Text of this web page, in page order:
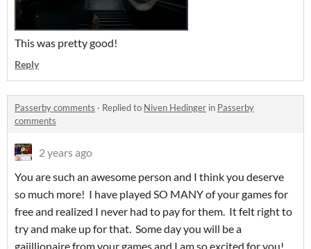
This was pretty good!
Reply
Passerby comments · Replied to Niven Hedinger in Passerby
comments
2 years ago
You are such an awesome person and I think you deserve
so much more! I have played SO MANY of your games for
free and realized I never had to pay for them. It felt right to
try and make up for that. Some day you will be a
gajillionaire from your games and I am so excited for you!